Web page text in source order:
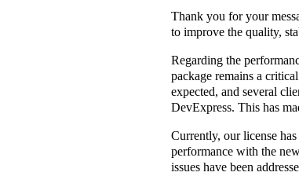
Thank you for your
to improve the quality,
Regarding the
package remains a
expected, and several
DevExpress. This has
Currently, our license
performance with the
issues have been